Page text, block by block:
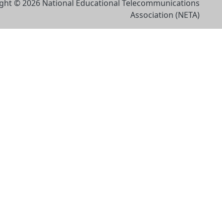
© 2026 National Educational Telecommunications
Association (NETA)